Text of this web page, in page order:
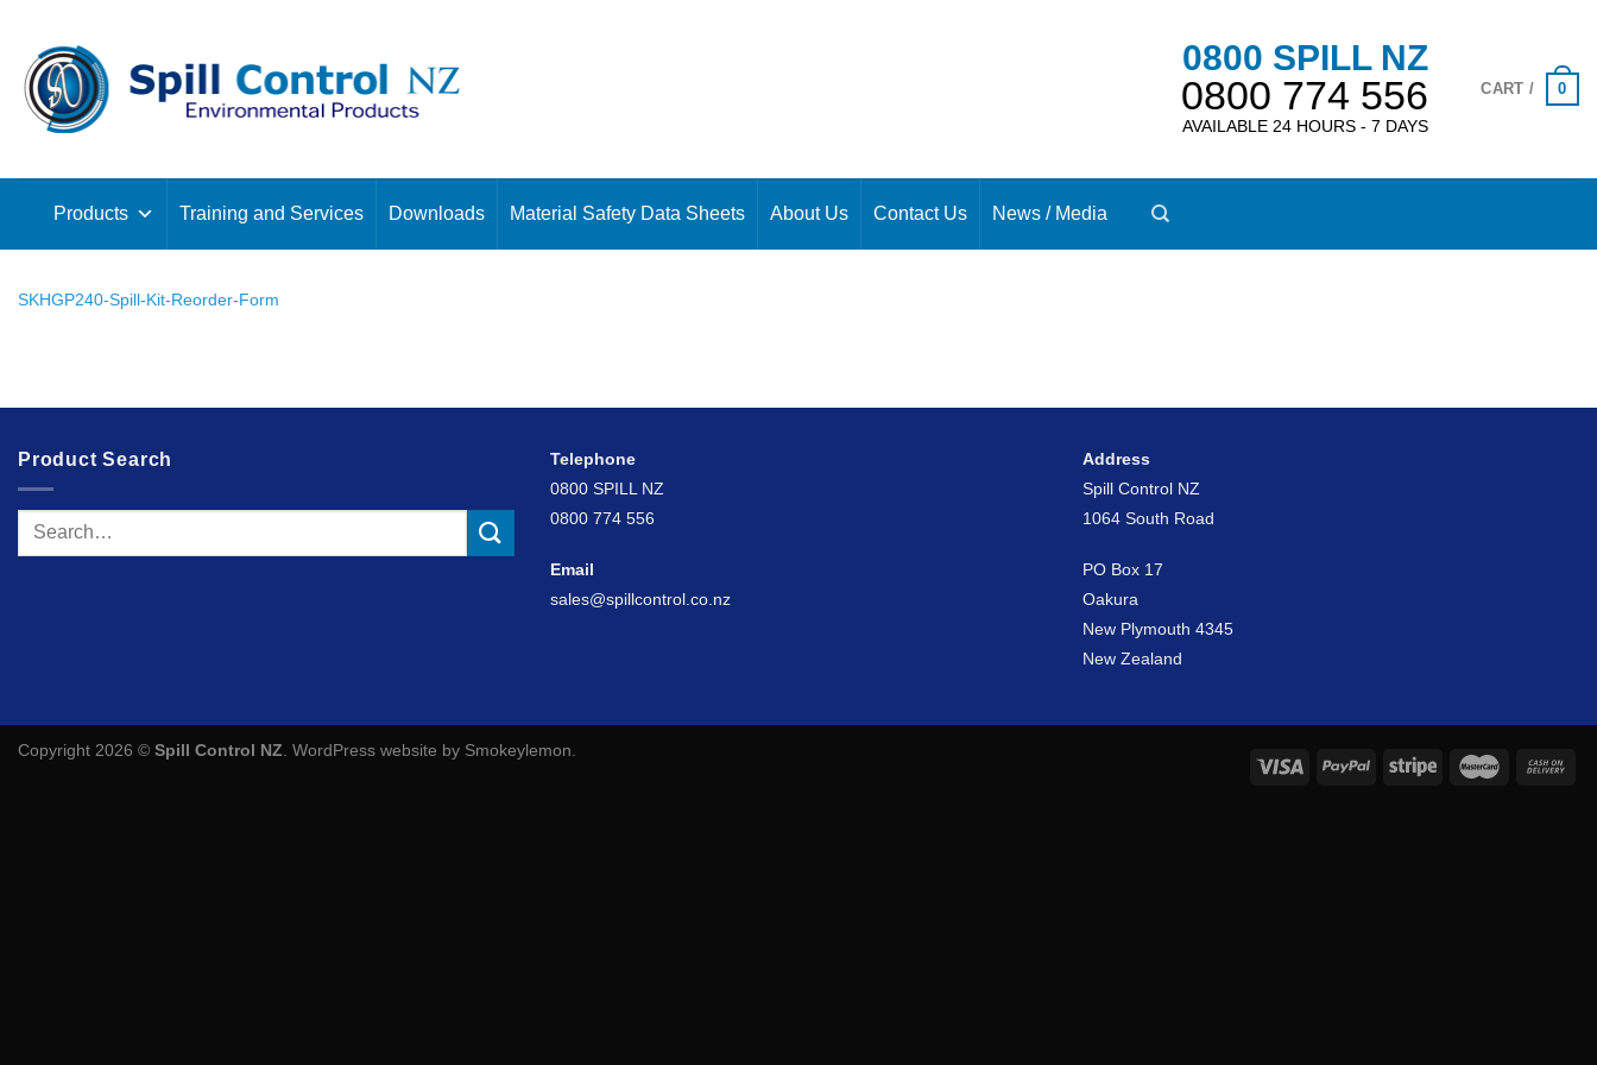
content
0800 SPILL NZ
0800 774 556
AVAILABLE 24 HOURS - 7 DAYS
CART / 0
Products Training and Services Downloads Material Safety Data Sheets About Us Contact Us News / Media
SKHGP240-Spill-Kit-Reorder-Form
Product Search
Search
Telephone
0800 SPILL NZ
0800 774 556
Email
sales@spillcontrol.co.nz
Address
Spill Control NZ
1064 South Road
PO Box 17
Oakura
New Plymouth 4345
New Zealand
Copyright 2026 © Spill Control NZ WordPress website by Smokeylemon